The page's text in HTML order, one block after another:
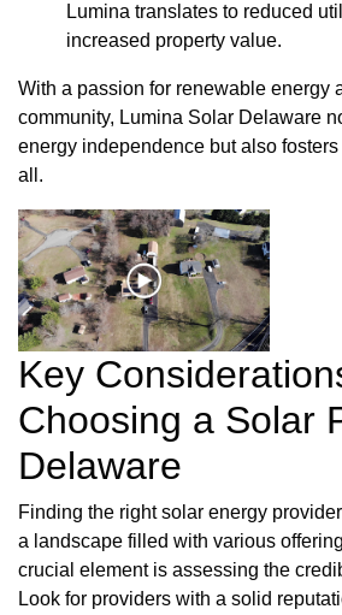
Lumina translates to reduced
increased property value.
With a passion for renewable energy
community, Lumina Solar Delaware
energy independence but also
all.
Key
Choosing a Solar
Delaware
Finding the right solar energy
a landscape filled with various
crucial element is assessing the
Look for providers with a solid